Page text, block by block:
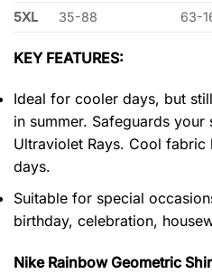
5XL
35-88 63-
KEY FEATURES:
Ideal for cooler days, but
in summer. Safeguards
Ultraviolet Rays. Cool
days.
Suitable for special
birthday, celebration,
Nike Rainbow Geometric